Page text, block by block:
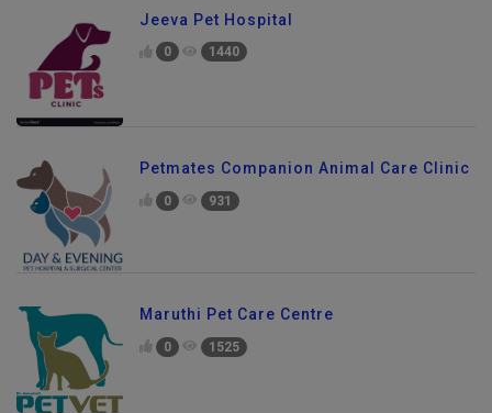
Jeeva Pet Hospital
0 1440
Petmates Companion Animal Care Clinic
0 931
Maruthi Pet Care Centre
0 1525